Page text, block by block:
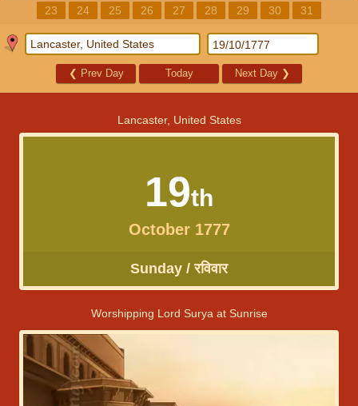
23
24 25 26 27 28 29 30 31
❮ Prev Day Today Next Day ❯
Lancaster, United States
19th
October 1777
Sunday / रविवार
Worshipping Lord Surya at Sunrise